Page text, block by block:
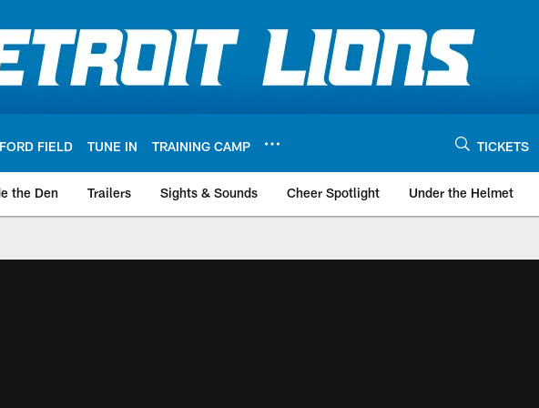
FORD FIELD TUNE IN TRAINING CAMP TICKETS
the Den Trailers Sights & Sounds Cheer Spotlight Under the Helmet